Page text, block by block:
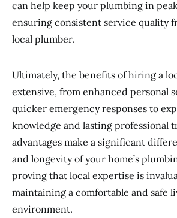
can help keep your plumbing in
ensuring consistent service quality
local plumber.
Ultimately, the benefits of hiring a
extensive, from enhanced personal
quicker emergency responses to
knowledge and lasting professional
advantages make a significant
and longevity of your home’s
proving that local expertise is
maintaining a comfortable and safe
environment.